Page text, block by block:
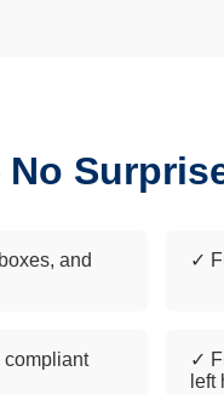
and
✓
compliant
✓
left